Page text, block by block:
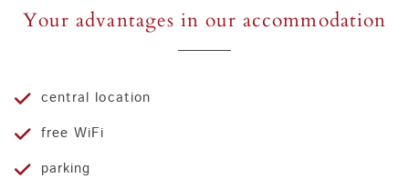
Your advantages in our accommodation
central location
free WiFi
parking